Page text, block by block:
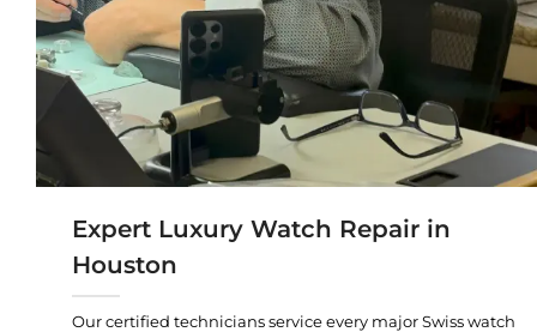
Expert Luxury Watch Repair in
Houston
Our certified technicians service every major Swiss watch